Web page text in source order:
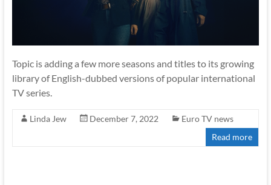
Topic is adding a few more seasons and titles to its growing
library of English-dubbed versions of popular international
TV series.
Linda Jew December 7, 2022
Euro TV news
Read more